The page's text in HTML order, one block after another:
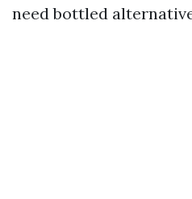
need bottled